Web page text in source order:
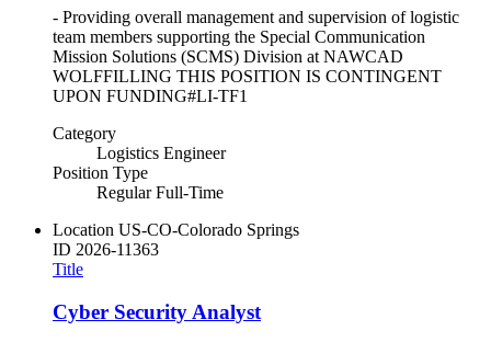
- Providing overall management and supervision of logistic
team members supporting the Special Communication
Mission Solutions (SCMS) Division at NAWCAD
WOLFFILLING THIS POSITION IS CONTINGENT
UPON FUNDING#LI-TF1
Category
Logistics Engineer
Position Type
Regular Full-Time
Location US-CO-Colorado Springs
ID 2026-11363
Title
Cyber Security Analyst